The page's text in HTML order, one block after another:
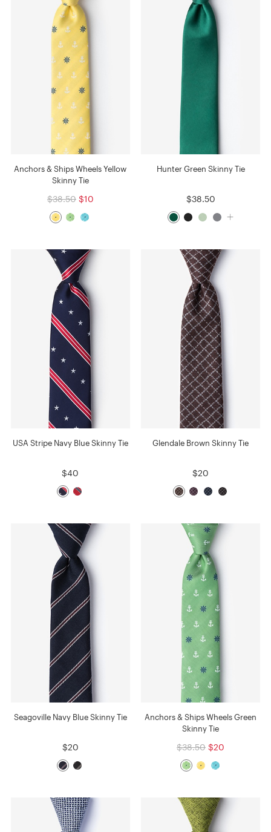
Anchors & Ships Wheels Yellow
Skinny Tie
$38.50 $10
Hunter Green Skinny Tie
$38.50
USA Stripe Navy Blue Skinny Tie
$40
Glendale Brown Skinny Tie
$20
Seagoville Navy Blue Skinny Tie
$20
Anchors & Ships Wheels Green
Skinny Tie
$38.50 $20